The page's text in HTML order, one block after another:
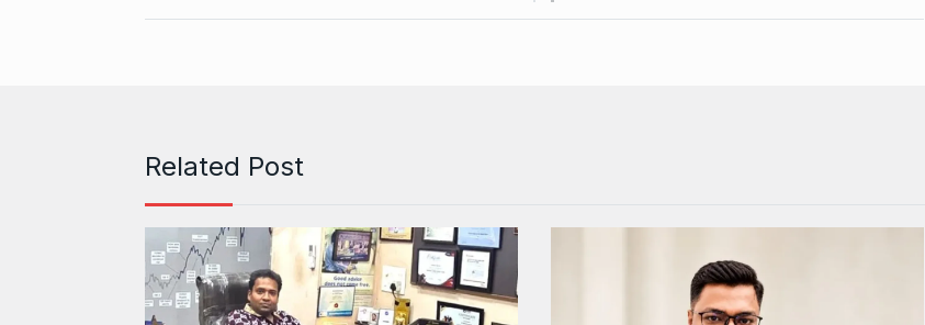
Related Post